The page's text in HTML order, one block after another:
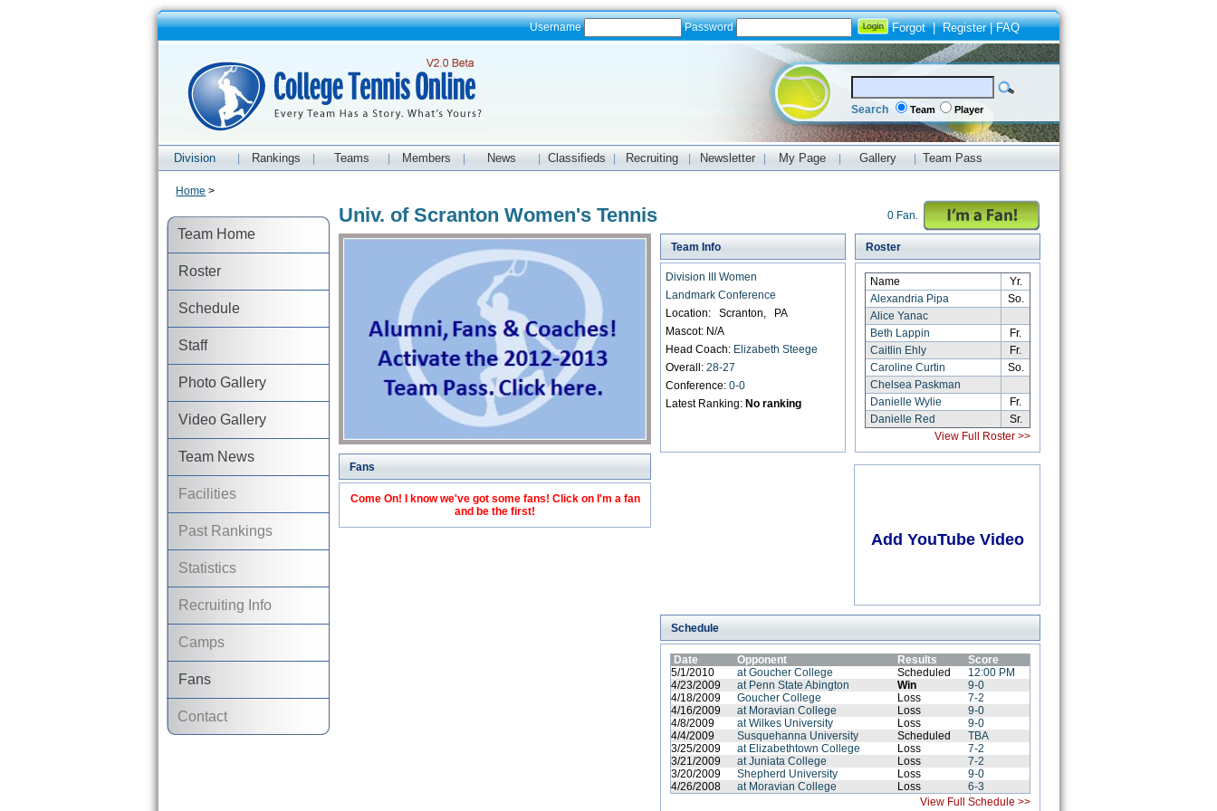
Username Password Forgot|Register|FAQ
Search Team Player
Division Rankings Teams Members News Classifieds Recruiting Newsletter My Page Gallery Team Pass
Team Home
Roster
Schedule
Staff
Photo Gallery
Video Gallery
Team News
Facilities
Past Rankings
Statistics
Recruiting Info
Camps
Fans
Contact
Home >
Univ. of Scranton Women's Tennis 0 Fan.
Fans
Come On! I know we've got some fans! Click on I'm a fan
and be the first!
Team Info
Division III Women
Landmark Conference
Location: Scranton, PA
Mascot: N/A
Head Coach: Elizabeth Steege
Overall:28-27
Conference:0-0
Latest Ranking: No ranking
Roster
Name
Yr.
Alexandria Pipa
So.
Alice Yanac
Beth Lappin
Fr.
Caitlin Ehly
Fr.
Caroline Curtin
So.
Chelsea Paskman
Danielle Wylie
Fr.
Danielle Red
Sr.
View Full Roster >>
Add YouTube Video
Schedule
Date Opponent Results
Score
5/1/2010
at Goucher College Scheduled
12:00 PM
4/23/2009
at Penn State Abington Win
9-0
4/18/2009
Goucher College Loss
7-2
4/16/2009
at Moravian College Loss
9-0
4/8/2009
at Wilkes University Loss
9-0
4/4/2009
Susquehanna University Scheduled
TBA
3/25/2009
at Elizabethtown College Loss
7-2
3/21/2009
at Juniata College Loss
7-2
3/20/2009
Shepherd University Loss
9-0
4/26/2008
at Moravian College Loss
6-3
View Full Schedule >>